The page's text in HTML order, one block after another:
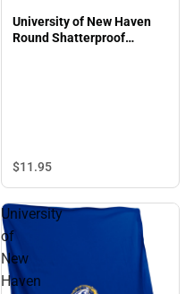
University of New Haven
Round Shatterproof
$11.95
University
of
New
Haven